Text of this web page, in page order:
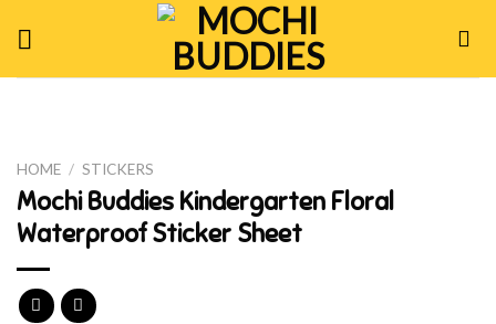
HOME / STICKERS
Mochi Buddies Kindergarten Floral
Waterproof Sticker Sheet